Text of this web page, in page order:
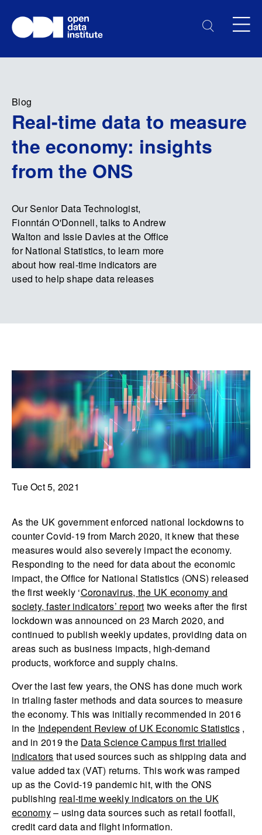
Blog
Real-time data to measure
the economy: insights
from the ONS
Our Senior Data Technologist,
Fionntán O'Donnell, talks to Andrew
Walton and Issie Davies at the Office
for National Statistics, to learn more
about how real-time indicators are
used to help shape data releases
Tue Oct 5, 2021
As the UK government enforced national lockdowns to
counter Covid-19 from March 2020, it knew that these
measures would also severely impact the economy.
Responding to the need for data about the economic
impact, the Office for National Statistics (ONS) released
the first weekly ‘Coronavirus, the UK economy and
society, faster indicators’ report two weeks after the first
lockdown was announced on 23 March 2020, and
continued to publish weekly updates, providing data on
areas such as business impacts, high-demand
products, workforce and supply chains.
Over the last few years, the ONS has done much work
in trialing faster methods and data sources to measure
the economy. This was initially recommended in 2016
in the Independent Review of UK Economic Statistics,
and in 2019 the Data Science Campus first trialled
indicators that used sources such as shipping data and
value added tax (VAT) returns. This work was ramped
up as the Covid-19 pandemic hit, with the ONS
publishing real-time weekly indicators on the UK
economy– using data sources such as retail footfall,
credit card data and flight information.